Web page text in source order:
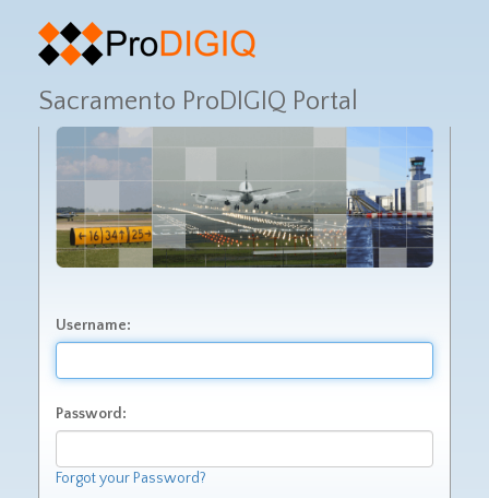
Sacramento ProDIGIQ Portal
Username:
Password:
Forgot your Password?